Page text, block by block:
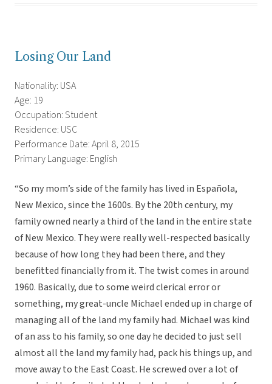
Losing Our Land
Nationality: USA
Age: 19
Occupation: Student
Residence: USC
Performance Date: April 8, 2015
Primary Language: English
“So my mom’s side of the family has lived in Española,
New Mexico, since the 1600s. By the 20th century, my
family owned nearly a third of the land in the entire state
of New Mexico. They were really well-respected basically
because of how long they had been there, and they
benefitted financially from it. The twist comes in around
1960. Basically, due to some weird clerical error or
something, my great-uncle Michael ended up in charge of
managing all of the land my family had. Michael was kind
of an ass to his family, so one day he decided to just sell
almost all the land my family had, pack his things up, and
move away to the East Coast. He screwed over a lot of